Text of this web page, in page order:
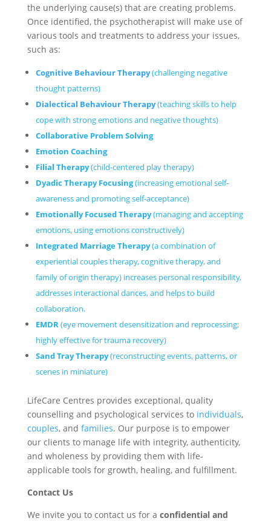
the underlying cause(s) that are creating problems.
Once identified, the psychotherapist will make use of
various tools and treatments to address your issues,
such as:
Cognitive Behaviour Therapy(challenging negative
thought patterns)
Dialectical Behaviour Therapy(teaching skills to help
cope with strong emotions and negative thoughts)
Collaborative Problem Solving
Emotion Coaching
Filial Therapy(child-centered play therapy)
Dyadic Therapy Focusing(increasing emotional self-
awareness and promoting self-acceptance)
Emotionally Focused Therapy(managing and accepting
emotions, using emotions constructively)
Integrated Marriage Therapy(a combination of
experiential couples therapy, cognitive therapy, and
family of origin therapy) increases personal responsibility,
addresses interactional dances, and helps to build
collaboration.
EMDR(eye movement desensitization and reprocessing;
highly effective for trauma recovery)
Sand Tray Therapy(reconstructing events, patterns, or
scenes in miniature)
LifeCare Centres provides exceptional, quality
counselling and psychological services to individuals,
couples, and families. Our purpose is to empower
our clients to manage life with integrity, authenticity,
and wholeness by providing them with life-
applicable tools for growth, healing, and fulfillment.
Contact Us
We invite you to contact us for a confidential and